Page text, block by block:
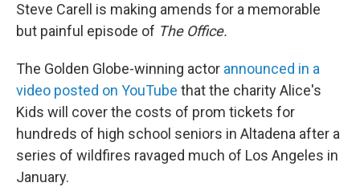
Steve Carell is making amends for a memorable
but painful episode of The Office.
The Golden Globe-winning actor announced in a
video posted on YouTube that the charity Alice's
Kids will cover the costs of prom tickets for
hundreds of high school seniors in Altadena after a
series of wildfires ravaged much of Los Angeles in
January.